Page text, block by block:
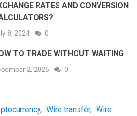
RATES AND CONVERSION
8, 2024 0
TO TRADE WITHOUT WAITING
2, 2025 0
, Wire transfer, Wire